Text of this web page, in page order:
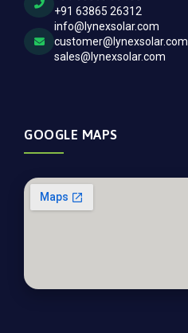
+91 63865 26312
info@lynexsolar.com
customer@lynexsolar.com
sales@lynexsolar.com
GOOGLE MAPS